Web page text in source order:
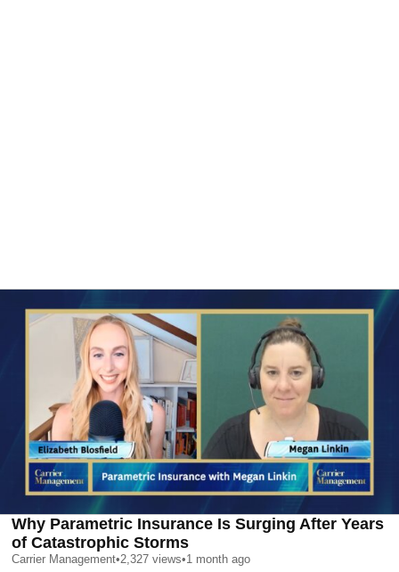
Why Parametric Insurance Is Surging After Years
of Catastrophic Storms
Carrier Management•2,327 views•1 month ago